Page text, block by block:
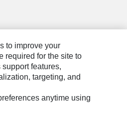
Information
to improve your
required for the site to
features,
targeting, and
anytime using